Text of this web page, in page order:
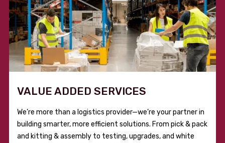
VALUE ADDED SERVICES
We’re more than a logistics provider—we’re your partner in
building smarter, more efficient solutions. From pick & pack
and kitting & assembly to testing, upgrades, and white